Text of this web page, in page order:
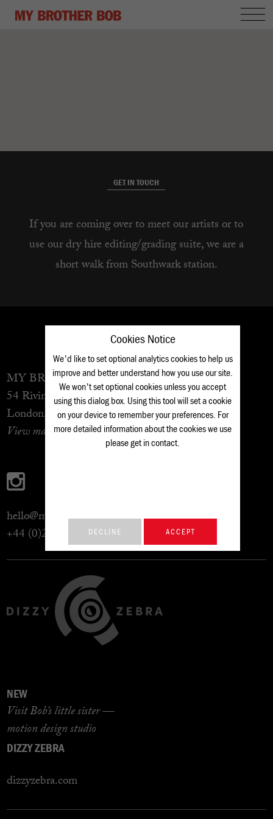
GET IN TOUCH
If you are coming over to meet our artists or to
use our dry hire editing/grading suite, we are a
short walk from Southwark station.
MY BROTHER BOBlives at...
54 Rivington Street
London, EC2A 3QN
View map
hello@mybrotherbob.co.uk
+44 (0)20 7490 4424
NEW
Visit Bob’s little sister —
motion design studio
DIZZY ZEBRA
dizzyzebra.com
Cookies Notice
We'd like to set optional analytics cookies to help us
improve and better understand how you use our site.
We won't set optional cookies unless you accept
using this dialog box. Using this tool will set a cookie
on your device to remember your preferences. For
more detailed information about the cookies we use
please get incontact.
DECLINE ACCEPT